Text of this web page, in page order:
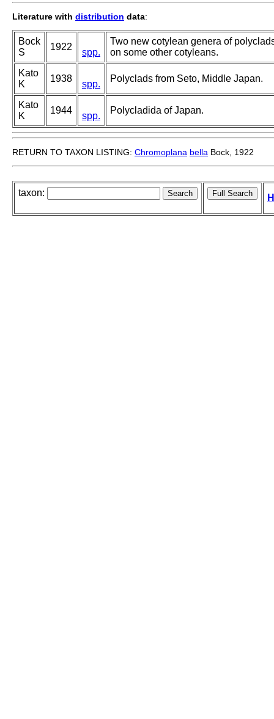
Literature with distribution data:
Bock
S
1922
spp.
Two new cotylean genera of
on some other cotyleans.
Kato
K
1938
spp.
Polyclads from Seto, Middle Japan.
Kato
K
1944
spp.
Polycladida of Japan.
RETURN TO TAXON LISTING: Chromoplana bella Bock, 1922
taxon: